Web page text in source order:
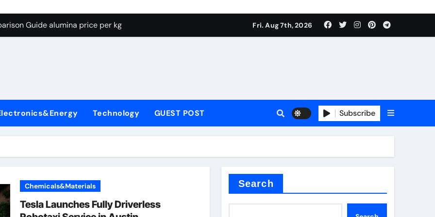
Graphite’s Ceiling Lithium silicate
Guide alumina price per kg
Life: The Surfactants Story biosurfactant
Ceramic Crucible Legacy almatis tabular alumina
Disulfide Revolution moly powder lubricant
Construction concrete water reducer plasticizer
Graphite’s Ceiling Lithium silicate
Fri. Aug 7th, 2026
Technology GUEST POST Subscribe
Chemicals&Materials
Tesla Launches Fully Driverless
Search